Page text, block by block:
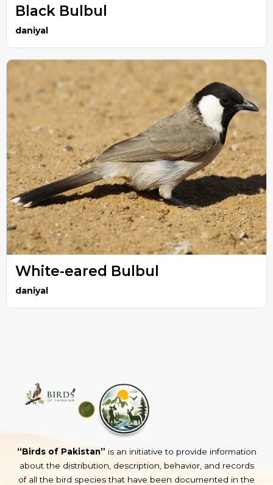
Black Bulbul
daniyal
White-eared Bulbul
daniyal
“Birds of Pakistan” is an initiative to provide information
about the distribution, description, behavior, and records
of all the bird species that have been documented in the